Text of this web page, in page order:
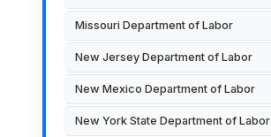
Missouri Department of Labor
New Jersey Department of Labor
New Mexico Department of Labor
New York State Department of Labor